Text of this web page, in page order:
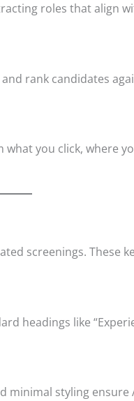
roles that align
rank candidates
you click, where
screenings. These
headings like
minimal styling